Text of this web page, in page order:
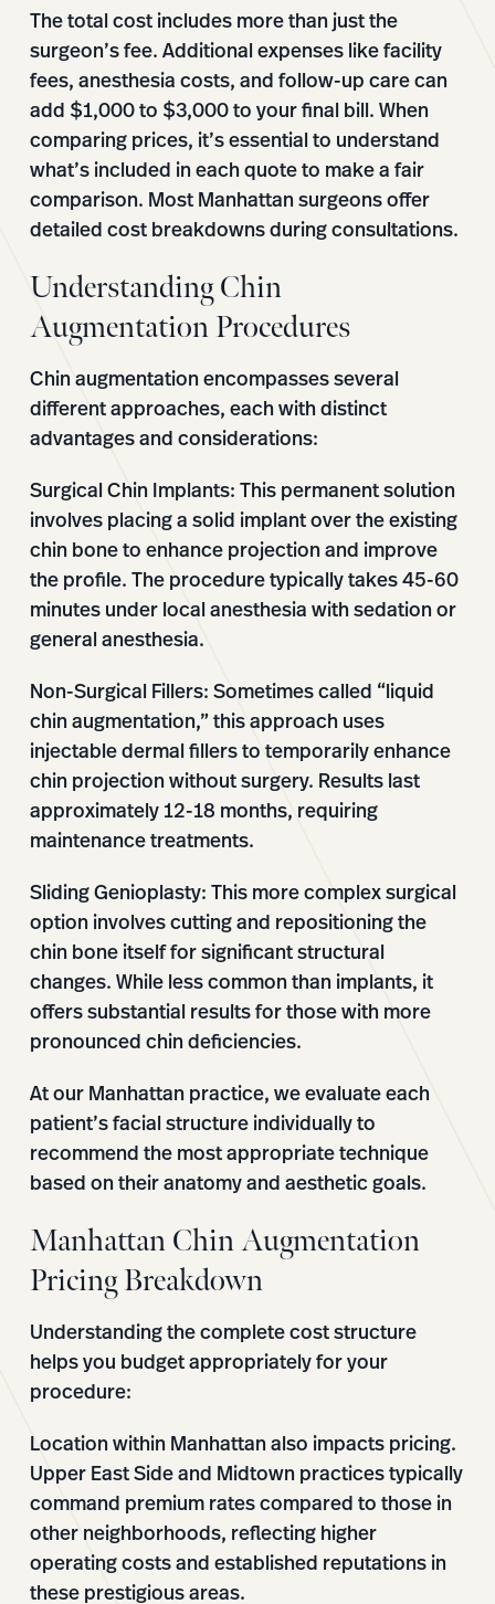
The total cost includes more than just the
surgeon’s fee. Additional expenses like facility
fees, anesthesia costs, and follow-up care can
add $1,000 to $3,000 to your final bill. When
comparing prices, it’s essential to understand
what’s included in each quote to make a fair
comparison. Most Manhattan surgeons offer
detailed cost breakdowns during consultations.
Understanding Chin
Augmentation Procedures
Chin augmentation encompasses several
different approaches, each with distinct
advantages and considerations:
Surgical Chin Implants: This permanent solution
involves placing a solid implant over the existing
chin bone to enhance projection and improve
the profile. The procedure typically takes 45-60
minutes under local anesthesia with sedation or
general anesthesia.
Non-Surgical Fillers: Sometimes called “liquid
chin augmentation,” this approach uses
injectable dermal fillers to temporarily enhance
chin projection without surgery. Results last
approximately 12-18 months, requiring
maintenance treatments.
Sliding Genioplasty: This more complex surgical
option involves cutting and repositioning the
chin bone itself for significant structural
changes. While less common than implants, it
offers substantial results for those with more
pronounced chin deficiencies.
At our Manhattan practice, we evaluate each
patient’s facial structure individually to
recommend the most appropriate technique
based on their anatomy and aesthetic goals.
Manhattan Chin Augmentation
Pricing Breakdown
Understanding the complete cost structure
helps you budget appropriately for your
procedure:
Location within Manhattan also impacts pricing.
Upper East Side and Midtown practices typically
command premium rates compared to those in
other neighborhoods, reflecting higher
operating costs and established reputations in
these prestigious areas.